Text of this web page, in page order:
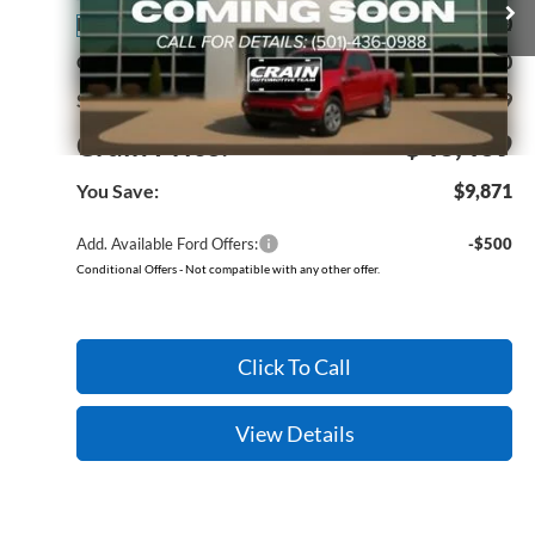
Ext. Int.
MSRP:
$53,340
Crain Customer Discount:
-$10,000
Service & Handling Fee
+$129
Crain Price: $43,469
You Save: $9,871
Add. Available Ford Offers: -$500
Conditional Offers - Not compatible with any other offer.
Click To Call
View Details